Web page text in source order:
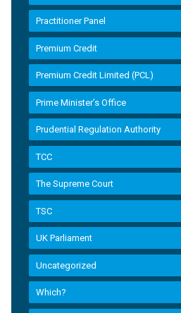
Practitioner Panel
Premium Credit
Premium Credit Limited (PCL)
Prime Minister’s Office
Prudential Regulation Authority
TCC
The Supreme Court
TSC
UK Parliament
Uncategorized
Which?